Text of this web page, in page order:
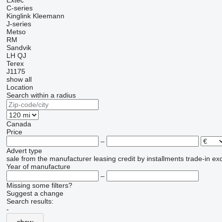
C-series
Kinglink Kleemann
J-series
Metso
RM
Sandvik
LH QJ
Terex
J1175
show all
Location
Search within a radius
Canada
Price
–
Advert type
sale from the manufacturer leasing credit by installments trade-in
Year of manufacture
–
Missing some filters?
Suggest a change
Search results:
-